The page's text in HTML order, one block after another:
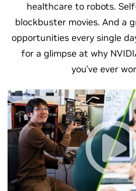
healthcare to robots.
blockbuster movies. And a
opportunities every single
for a glimpse at why
you've ever